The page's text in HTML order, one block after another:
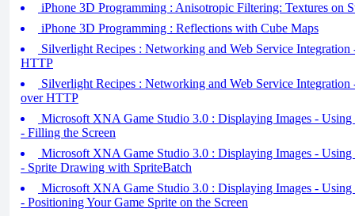
iPhone 3D Programming : Anisotropic Filtering: Textures on
iPhone 3D Programming : Reflections with Cube Maps
Silverlight Recipes : Networking and Web Service Integration
HTTP
Silverlight Recipes : Networking and Web Service
over HTTP
Microsoft XNA Game Studio 3.0 : Displaying Images - Using
- Filling the Screen
Microsoft XNA Game Studio 3.0 : Displaying Images - Using
- Sprite Drawing with SpriteBatch
Microsoft XNA Game Studio 3.0 : Displaying Images - Using
- Positioning Your Game Sprite on the Screen